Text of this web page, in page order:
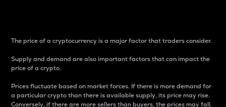
The price of a cryptocurrency is a major factor that traders consider.
Supply and demand are also important factors that can impact the
price of a crypto.
Prices fluctuate based on market forces. If there is more demand for
a particular crypto than there is available supply, its price may rise.
Conversely, if there are more sellers than buyers, the prices may fall.